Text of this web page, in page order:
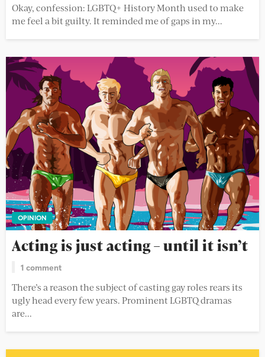
Okay, confession: LGBTQ+ History Month used to make
me feel a bit guilty. It reminded me of gaps in my...
OPINION
Acting is just acting – until it isn’t
1 comment
There’s a reason the subject of casting gay roles rears its
ugly head every few years. Prominent LGBTQ dramas
are...